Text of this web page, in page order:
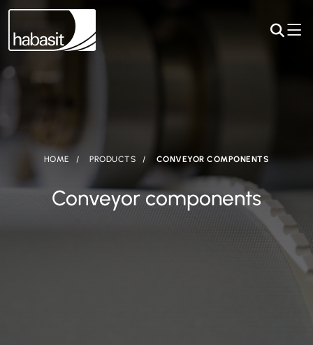
HOME PRODUCTS CONVEYOR COMPONENTS
Conveyor components